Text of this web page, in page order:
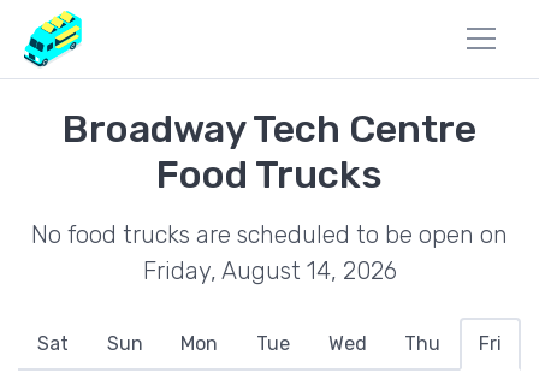
Broadway Tech Centre
Food Trucks
No food trucks are scheduled to be open on
Friday, August 14, 2026
Sat Sun Mon Tue Wed Thu Fri